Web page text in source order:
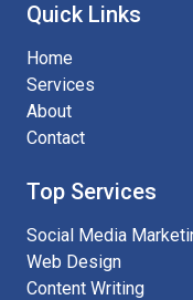
Quick Links
Home
Services
About
Contact
Top Services
Social Media
Web Design
Content Writing